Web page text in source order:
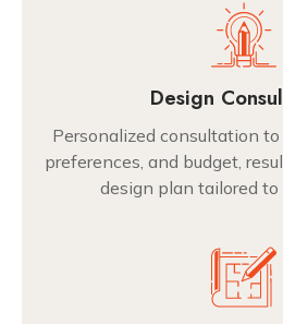
Design
Personalized consultation to
preferences, and budget,
design plan tailored